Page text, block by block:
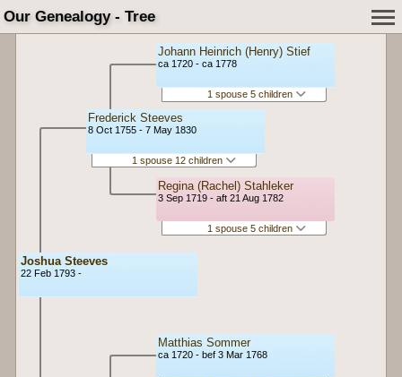
Our Genealogy - Tree
Joshua Steeves
22 Feb 1793 -
Frederick Steeves
8 Oct 1755 - 7 May 1830
1 spouse 12 children
Johann Heinrich (Henry) Stief
ca 1720 - ca 1778
1 spouse 5 children
Regina (Rachel) Stahleker
3 Sep 1719 - aft 21 Aug 1782
1 spouse 5 children
Matthias Sommer
ca 1720 - bef 3 Mar 1768